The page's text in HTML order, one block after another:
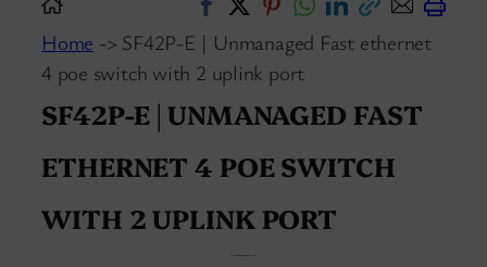
Home -> SF42P-E | Unmanaged Fast ethernet
4 poe switch with 2 uplink port
SF42P-E | UNMANAGED FAST
ETHERNET 4 POE SWITCH
WITH 2 UPLINK PORT